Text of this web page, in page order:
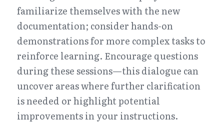
familiarize themselves with the new
documentation; consider hands-on
demonstrations for more complex tasks to
reinforce learning. Encourage questions
during these sessions—this dialogue can
uncover areas where further clarification
is needed or highlight potential
improvements in your instructions.